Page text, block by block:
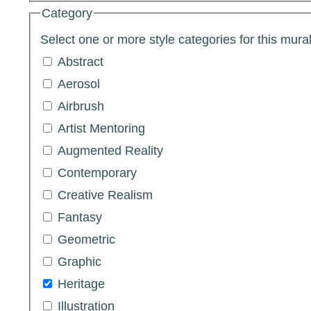
Category
Select one or more style categories for this
Abstract
Aerosol
Airbrush
Artist Mentoring
Augmented Reality
Contemporary
Creative Realism
Fantasy
Geometric
Graphic
Heritage
Illustration